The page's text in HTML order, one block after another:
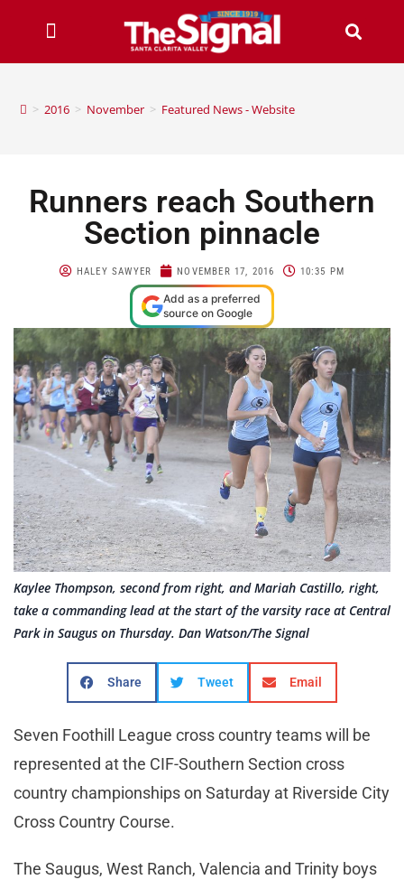
> 2016 > November > Featured News - Website
Runners reach Southern
Section pinnacle
HALEY SAWYER NOVEMBER 17, 2016 10:35 PM
Add as a preferred
source on Google
Kaylee Thompson, second from right, and Mariah Castillo, right,
take a commanding lead at the start of the varsity race at Central
Park in Saugus on Thursday. Dan Watson/The Signal
Share Tweet Email
Seven Foothill League cross country teams will be
represented at the CIF-Southern Section cross
country championships on Saturday at Riverside City
Cross Country Course.
The Saugus, West Ranch, Valencia and Trinity boys